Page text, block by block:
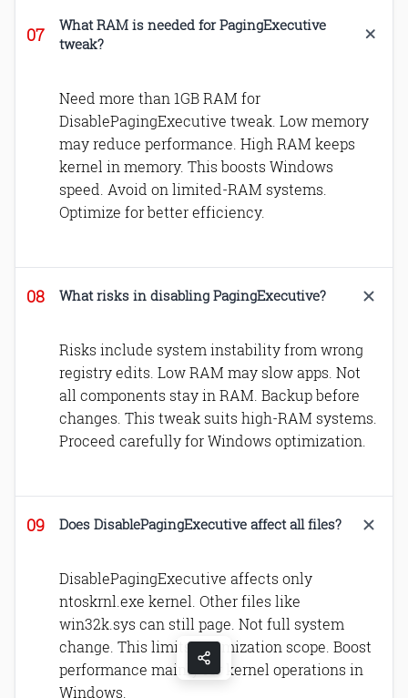
What RAM is needed for PagingExecutive
tweak?
Need more than 1GB RAM for
DisablePagingExecutive tweak. Low memory
may reduce performance. High RAM keeps
kernel in memory. This boosts Windows
speed. Avoid on limited-RAM systems.
Optimize for better efficiency.
What risks in disabling PagingExecutive?
Risks include system instability from wrong
registry edits. Low RAM may slow apps. Not
all components stay in RAM. Backup before
changes. This tweak suits high-RAM systems.
Proceed carefully for Windows optimization.
Does DisablePagingExecutive affect all files?
DisablePagingExecutive affects only
ntoskrnl.exe kernel. Other files like
win32k.sys can still page. Not full system
change. This limits optimization scope. Boost
performance mainly for kernel operations in
Windows.